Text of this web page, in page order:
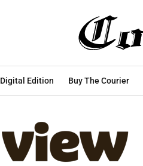
Digital Edition Buy The Courier